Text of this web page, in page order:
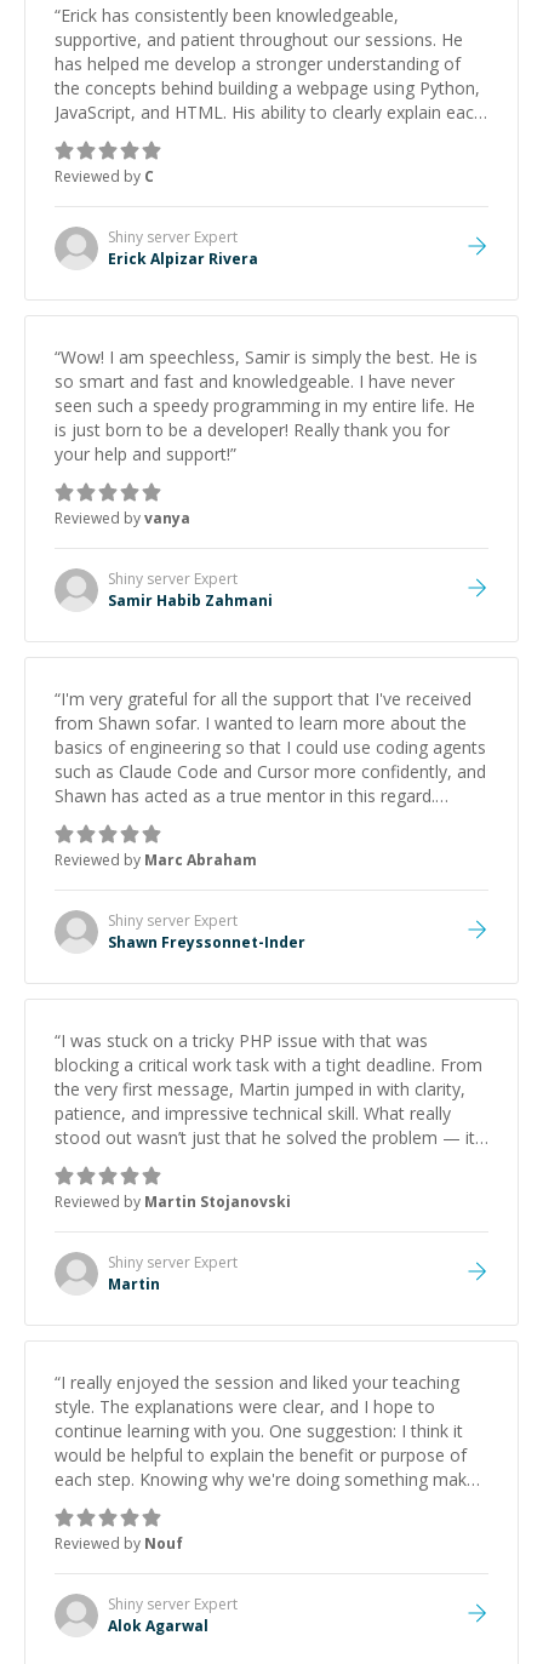
“Erick has consistently been knowledgeable,
supportive, and patient throughout our sessions. He
has helped me develop a stronger understanding of
the concepts behind building a webpage using Python,
JavaScript, and HTML. His ability to clearly explain each
topic has made the learning process much more
approachable and effective. I appreciate his guidance
and would highly recommend him as a mentor.
Reviewed by C
Shiny server Expert
Erick Alpizar Rivera
“Wow! I am speechless, Samir is simply the best. He is
so smart and fast and knowledgeable. I have never
seen such a speedy programming in my entire life. He
is just born to be a developer! Really thank you for
your help and support!”
Reviewed byvanya
Shiny server Expert
Samir Habib Zahmani
“I'm very grateful for all the support that I've received
from Shawn sofar. I wanted to learn more about the
basics of engineering so that I could use coding agents
such as Claude Code and Cursor more confidently, and
Shawn has acted as a true mentor in this regard.
Always patient, solution oriented and taking the time
to explain (and repeat) things, I'm really enjoying
learning from Shawn.”
Reviewed by Marc Abraham
Shiny server Expert
Shawn Freyssonnet-Inder
“I was stuck on a tricky PHP issue with that was
blocking a critical work task with a tight deadline. From
the very first message, Martin jumped in with clarity,
patience, and impressive technical skill. What really
stood out wasn’t just that he solved the problem — it
was how fast he solved it. He took the time to explain
the root cause, His communication was excellent,
proactive, and genuinely collaborative. Beyond the
technical expertise, his positive attitude and initiative
made the whole experience refreshing. He went the
extra mile to make sure the solution was clean and
Reviewed by Martin Stojanovski
Shiny server Expert
Martin
“I really enjoyed the session and liked your teaching
style. The explanations were clear, and I hope to
continue learning with you. One suggestion: I think it
would be helpful to explain the benefit or purpose of
each step. Knowing why we're doing something makes
it easier to understand and remember. It would also be
great if the steps could be shared afterward as a
reference.”
Reviewed by Nouf
Shiny server Expert
Alok Agarwal